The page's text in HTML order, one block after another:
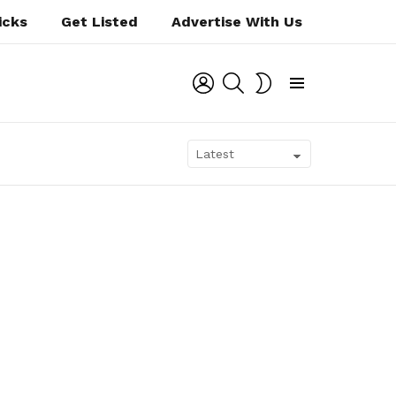
Get Listed Advertise With Us
LOGIN SEARCH